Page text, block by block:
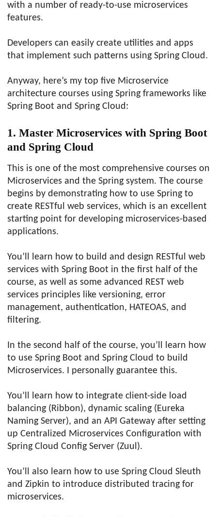
with a number of ready-to-use microservices
features.
Developers can easily create utilities and apps
that implement such patterns using Spring Cloud.
Anyway, here’s my top five Microservice
architecture courses using Spring frameworks like
Spring Boot and Spring Cloud:
1. Master Microservices with Spring Boot
and Spring Cloud
This is one of the most comprehensive courses on
Microservices and the Spring system. The course
begins by demonstrating how to use Spring to
create RESTful web services, which is an excellent
starting point for developing microservices-based
applications.
You’ll learn how to build and design RESTful web
services with Spring Boot in the first half of the
course, as well as some advanced REST web
services principles like versioning, error
management, authentication, HATEOAS, and
filtering.
In the second half of the course, you’ll learn how
to use Spring Boot and Spring Cloud to build
Microservices. I personally guarantee this.
You’ll learn how to integrate client-side load
balancing (Ribbon), dynamic scaling (Eureka
Naming Server), and an API Gateway after setting
up Centralized Microservices Configuration with
Spring Cloud Config Server (Zuul).
You’ll also learn how to use Spring Cloud Sleuth
and Zipkin to introduce distributed tracing for
microservices.